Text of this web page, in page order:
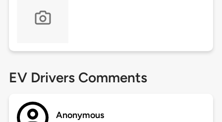
EV Drivers Comments
Anonymous